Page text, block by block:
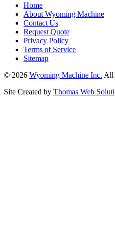
Home
About Wyoming Machine
Contact Us
Request Quote
Privacy Policy
Terms of Service
Sitemap
© 2026 Wyoming Machine Inc. All
Site Created by Thomas Web